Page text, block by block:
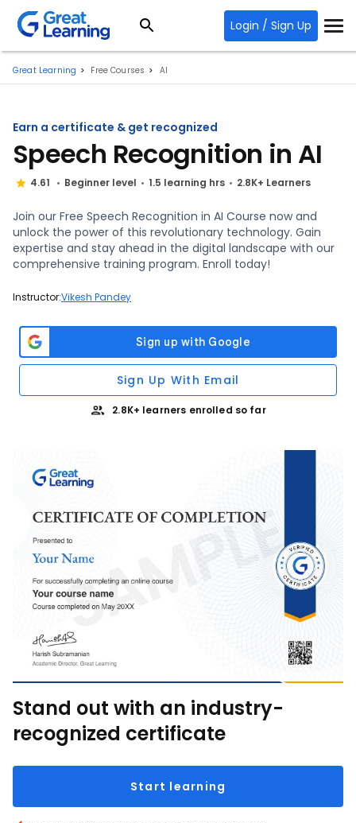
Login / Sign Up
Great Learning Free Courses AI
Earn a certificate & get recognized
Speech Recognition in AI
4.61 Beginner level 1.5 learning hrs 2.8K+ Learners
Join our Free Speech Recognition in AI Course now and
unlock the power of this revolutionary technology. Gain
expertise and stay ahead in the digital landscape with our
comprehensive training program. Enroll today!
Instructor:Vikesh Pandey
Sign Up With Email
2.8K+ learners enrolled so far
Stand out with an industry-
recognized certificate
Start learning